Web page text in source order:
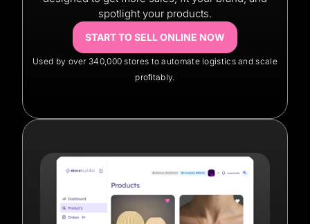
spotlight your products.
START TO SELL ONLINE NOW
Used by over 340,000 stores to automate logistics and scale
proﬁtably.